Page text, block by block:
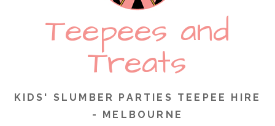
Teepees and
Treats
KIDS' SLUMBER PARTIES TEEPEE HIRE
- MELBOURNE